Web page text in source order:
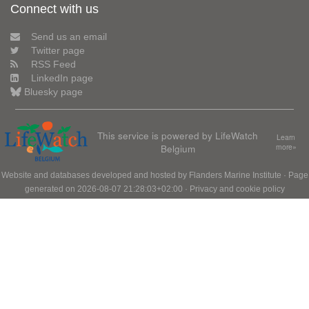
Connect with us
Send us an email
Twitter page
RSS Feed
LinkedIn page
Bluesky page
This service is powered by LifeWatch
Belgium
Learn
more»
Website and databases developed and hosted by Flanders Marine Institute · Page
generated on 2026-08-07 21:28:03+02:00 · Privacy and cookie policy